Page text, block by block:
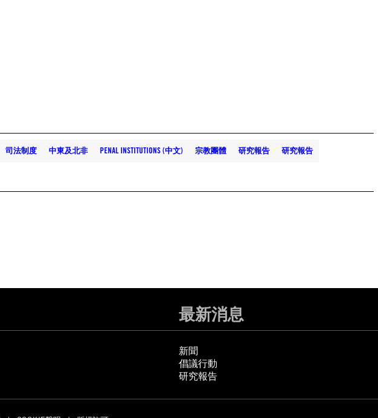
司法制度 中東及北非 PENAL INSTITUTIONS (中文) 宗教團體 研究報告 研究報告
最新消息
新聞
倡議行動
研究報告